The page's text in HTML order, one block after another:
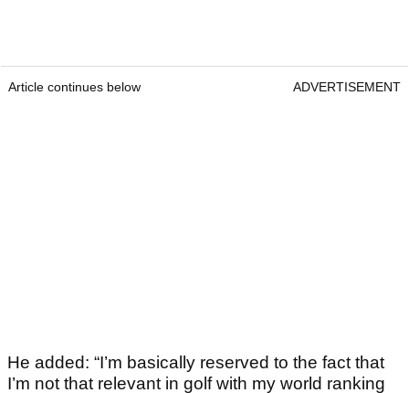
Article continues below ADVERTISEMENT
He added: “I’m basically reserved to the fact that
I’m not that relevant in golf with my world ranking